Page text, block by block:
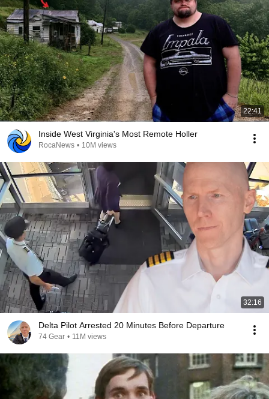
22:41
Inside West Virginia's Most Remote Holler
RocaNews • 10M views
32:16
Delta Pilot Arrested 20 Minutes Before Departure
74 Gear • 11M views